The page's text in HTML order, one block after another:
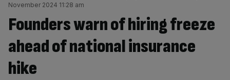
November 2024 11:28 am
Founders warn of hiring freeze
ahead of national insurance
hike